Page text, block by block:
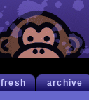
fresh archive